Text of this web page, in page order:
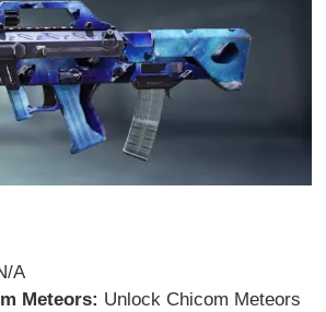
A
Meteors: Unlock Chicom Meteors